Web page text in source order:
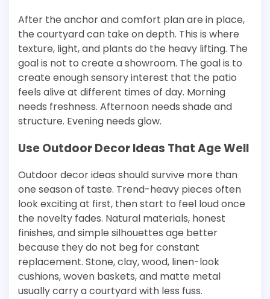
After the anchor and comfort plan are in place,
the courtyard can take on depth. This is where
texture, light, and plants do the heavy lifting. The
goal is not to create a showroom. The goal is to
create enough sensory interest that the patio
feels alive at different times of day. Morning
needs freshness. Afternoon needs shade and
structure. Evening needs glow.
Use Outdoor Decor Ideas That Age Well
Outdoor decor ideas should survive more than
one season of taste. Trend-heavy pieces often
look exciting at first, then start to feel loud once
the novelty fades. Natural materials, honest
finishes, and simple silhouettes age better
because they do not beg for constant
replacement. Stone, clay, wood, linen-look
cushions, woven baskets, and matte metal
usually carry a courtyard with less fuss.